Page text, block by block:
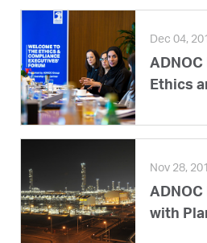
Dec 04,
Ethics
Nov 28,
with